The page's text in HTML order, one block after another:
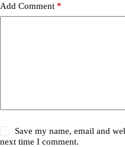
Add Comment *
Save my name, email and
next time I comment.